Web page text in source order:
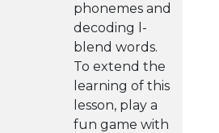
phonemes and
decoding l-
blend words.
To extend the
learning of this
lesson, play a
fun game with